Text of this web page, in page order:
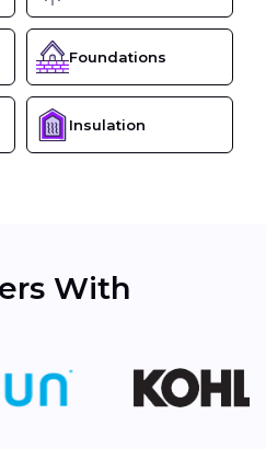
Foundations
Insulation
With